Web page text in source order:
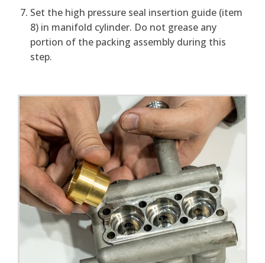
Set the high pressure seal insertion guide (item
8) in manifold cylinder. Do not grease any
portion of the packing assembly during this
step.